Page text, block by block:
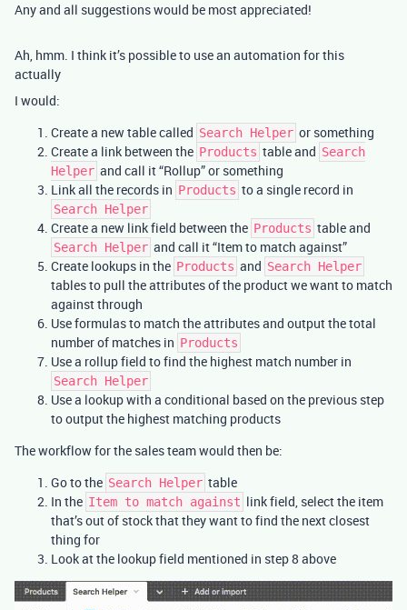
Any and all suggestions would be most appreciated!
Ah, hmm. I think it’s possible to use an automation for this
actually
I would:
Create a new table called Search Helper or something
Create a link between the Products table and Search
Helper and call it “Rollup” or something
Link all the records in Products to a single record in
Search Helper
Create a new link field between the Products table and
Search Helper and call it “Item to match against”
Create lookups in the Products and Search Helper
tables to pull the attributes of the product we want to match
against through
Use formulas to match the attributes and output the total
number of matches in Products
Use a rollup field to find the highest match number in
Search Helper
Use a lookup with a conditional based on the previous step
to output the highest matching products
The workflow for the sales team would then be:
Go to the Search Helper table
In the Item to match against link field, select the item
that’s out of stock that they want to find the next closest
thing for
Look at the lookup field mentioned in step 8 above